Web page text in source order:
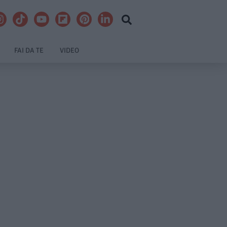
FAI DA TE VIDEO